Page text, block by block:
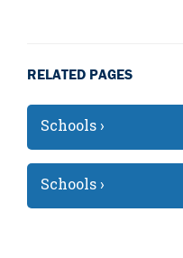
RELATED PAGES
Schools ›
Schools ›